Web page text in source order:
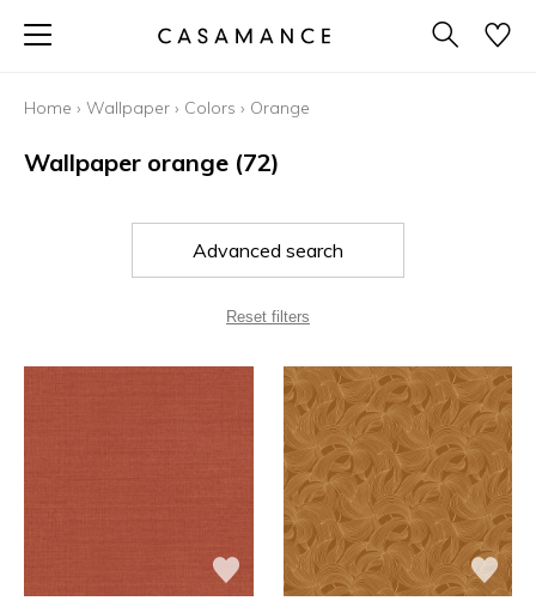
Home › Wallpaper › Colors › Orange
Wallpaper orange (72)
Advanced search
Reset filters